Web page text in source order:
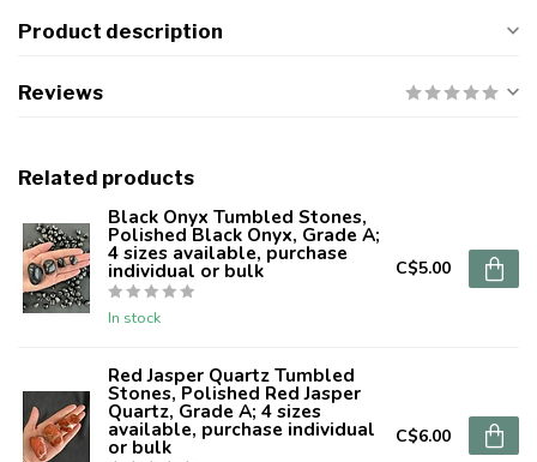
Product description
Reviews
Related products
Black Onyx Tumbled Stones,
Polished Black Onyx, Grade A;
4 sizes available, purchase
individual or bulk
In stock
C$5.00
Red Jasper Quartz Tumbled
Stones, Polished Red Jasper
Quartz, Grade A; 4 sizes
available, purchase individual
or bulk C$6.00